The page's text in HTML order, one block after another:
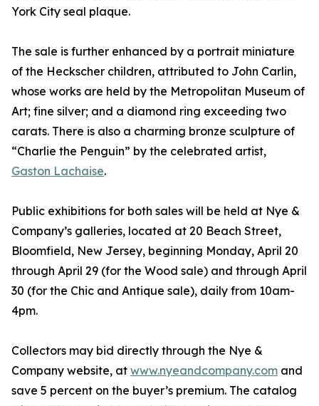
York City seal plaque.
The sale is further enhanced by a portrait miniature
of the Heckscher children, attributed to John Carlin,
whose works are held by the Metropolitan Museum of
Art; fine silver; and a diamond ring exceeding two
carats. There is also a charming bronze sculpture of
“Charlie the Penguin” by the celebrated artist,
Gaston Lachaise.
Public exhibitions for both sales will be held at Nye &
Company’s galleries, located at 20 Beach Street,
Bloomfield, New Jersey, beginning Monday, April 20
through April 29 (for the Wood sale) and through April
30 (for the Chic and Antique sale), daily from 10am-
4pm.
Collectors may bid directly through the Nye &
Company website, at www.nyeandcompany.com and
save 5 percent on the buyer’s premium. The catalog